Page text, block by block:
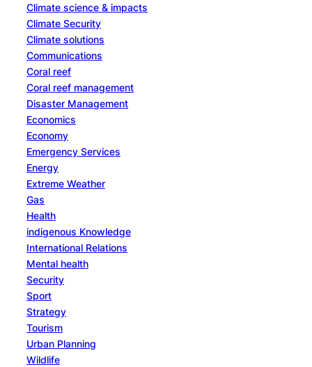
Climate science & impacts
Climate Security
Climate solutions
Communications
Coral reef
Coral reef management
Disaster Management
Economics
Economy
Emergency Services
Energy
Extreme Weather
Gas
Health
indigenous Knowledge
International Relations
Mental health
Security
Sport
Strategy
Tourism
Urban Planning
Wildlife